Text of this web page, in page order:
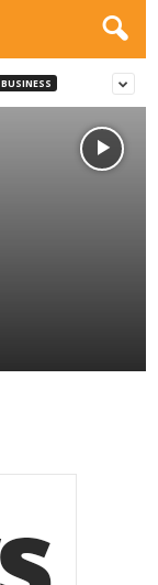
BUSINESS